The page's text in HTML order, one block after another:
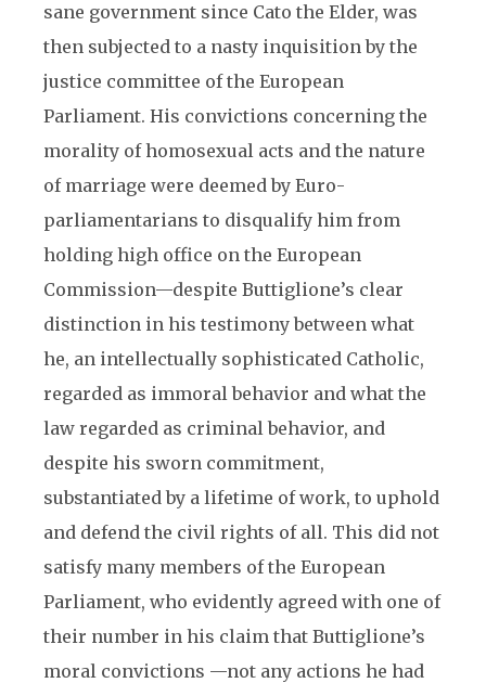
sane government since Cato the Elder, was
then subjected to a nasty inquisition by the
justice committee of the European
Parliament. His convictions concerning the
morality of homosexual acts and the nature
of marriage were deemed by Euro-
parliamentarians to disqualify him from
holding high office on the European
Commission—despite Buttiglione’s clear
distinction in his testimony between what
he, an intellectually sophisticated Catholic,
regarded as immoral behavior and what the
law regarded as criminal behavior, and
despite his sworn commitment,
substantiated by a lifetime of work, to uphold
and defend the civil rights of all. This did not
satisfy many members of the European
Parliament, who evidently agreed with one of
their number in his claim that Buttiglione’s
moral convictions —not any actions he had